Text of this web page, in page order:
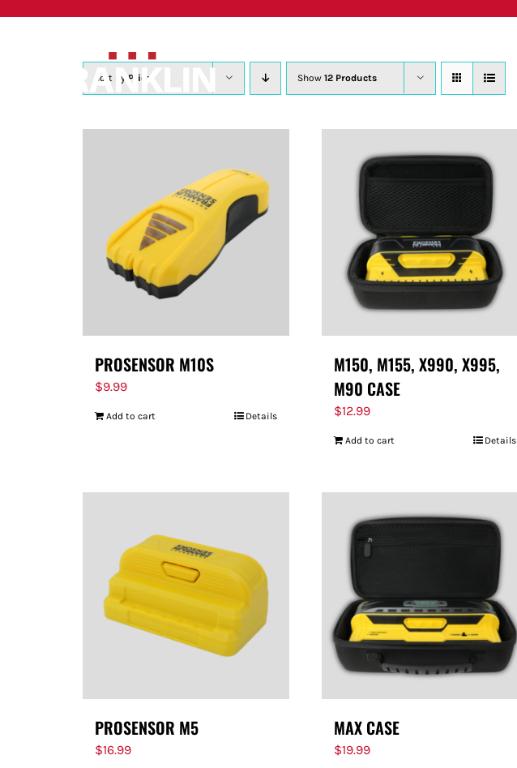
Sort by Price Show 12 Products
PROSENSOR M10S
$9.99
Add to cart Details
M150, M155, X990, X995,
M90 CASE
$12.99
Add to cart Details
PROSENSOR M5
$16.99
MAX CASE
$19.99